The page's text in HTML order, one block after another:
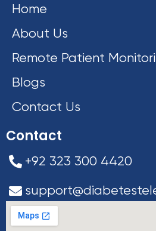
Home
About Us
Remote Patient
Blogs
Contact Us
Contact
+92 323 300 4420